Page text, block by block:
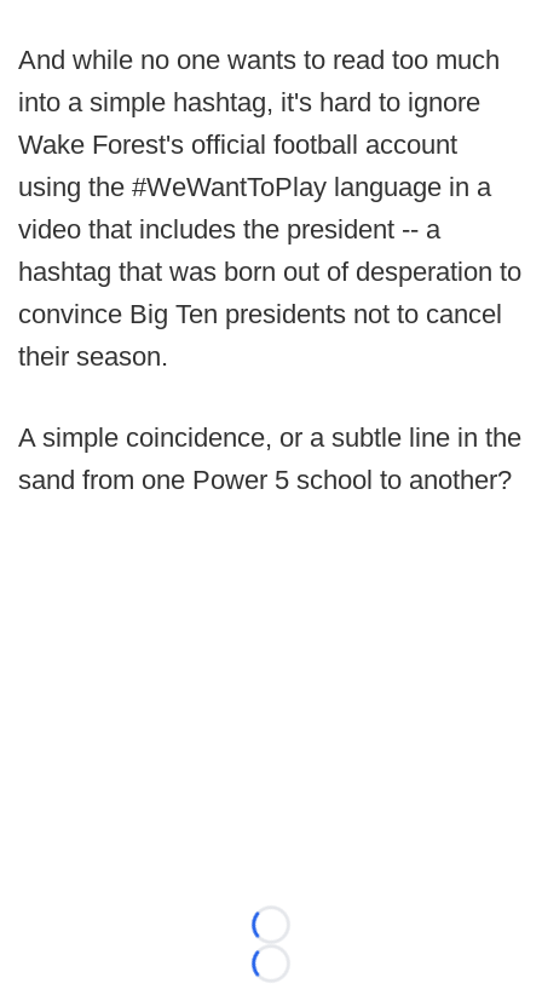
And while no one wants to read too much
into a simple hashtag, it's hard to ignore
Wake Forest's official football account
using the #WeWantToPlay language in a
video that includes the president -- a
hashtag that was born out of desperation to
convince Big Ten presidents not to cancel
their season.
A simple coincidence, or a subtle line in the
sand from one Power 5 school to another?
Loading...
Loading...